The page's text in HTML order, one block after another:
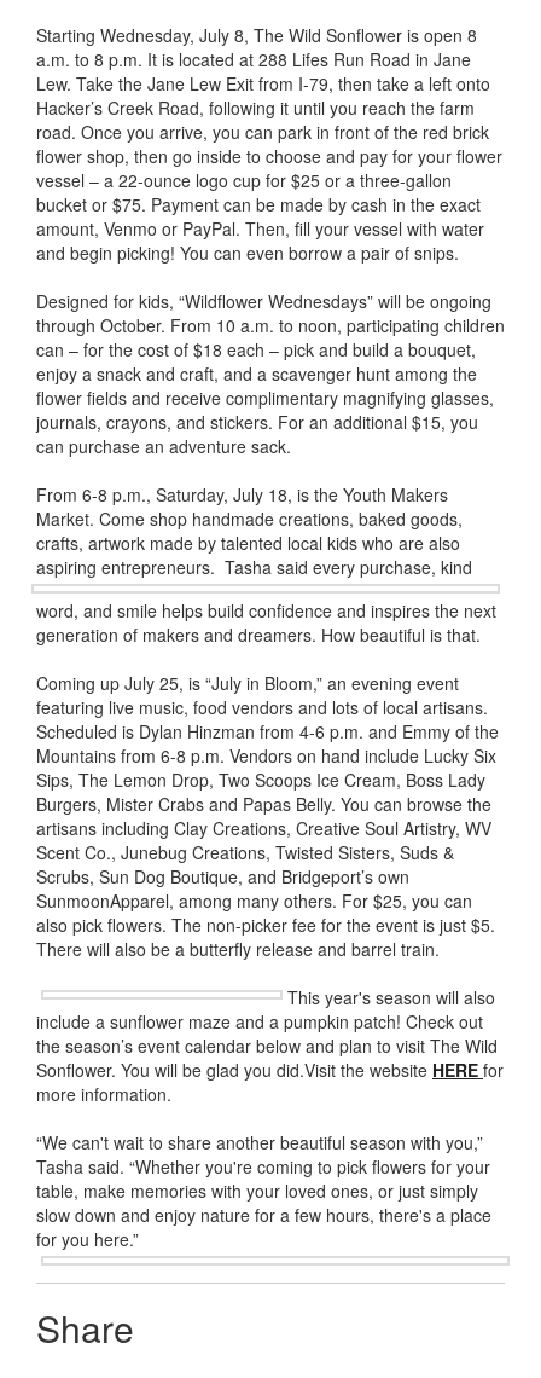
Starting Wednesday, July 8, The Wild Sonflower is open 8
a.m. to 8 p.m. It is located at 288 Lifes Run Road in Jane
Lew. Take the Jane Lew Exit from I-79, then take a left onto
Hacker’s Creek Road, following it until you reach the farm
road. Once you arrive, you can park in front of the red brick
flower shop, then go inside to choose and pay for your flower
vessel – a 22-ounce logo cup for $25 or a three-gallon
bucket or $75. Payment can be made by cash in the exact
amount, Venmo or PayPal. Then, fill your vessel with water
and begin picking! You can even borrow a pair of snips.
Designed for kids, “Wildflower Wednesdays” will be ongoing
through October. From 10 a.m. to noon, participating children
can – for the cost of $18 each – pick and build a bouquet,
enjoy a snack and craft, and a scavenger hunt among the
flower fields and receive complimentary magnifying glasses,
journals, crayons, and stickers. For an additional $15, you
can purchase an adventure sack.
From 6-8 p.m., Saturday, July 18, is the Youth Makers
Market. Come shop handmade creations, baked goods,
crafts, artwork made by talented local kids who are also
aspiring entrepreneurs. Tasha said every purchase, kind
word, and smile helps build confidence and inspires the next
generation of makers and dreamers. How beautiful is that.
Coming up July 25, is “July in Bloom,” an evening event
featuring live music, food vendors and lots of local artisans.
Scheduled is Dylan Hinzman from 4-6 p.m. and Emmy of the
Mountains from 6-8 p.m. Vendors on hand include Lucky Six
Sips, The Lemon Drop, Two Scoops Ice Cream, Boss Lady
Burgers, Mister Crabs and Papas Belly. You can browse the
artisans including Clay Creations, Creative Soul Artistry, WV
Scent Co., Junebug Creations, Twisted Sisters, Suds &
Scrubs, Sun Dog Boutique, and Bridgeport’s own
SunmoonApparel, among many others. For $25, you can
also pick flowers. The non-picker fee for the event is just $5.
There will also be a butterfly release and barrel train.
This year's season will also
include a sunflower maze and a pumpkin patch! Check out
the season’s event calendar below and plan to visit The Wild
Sonflower. You will be glad you did.Visit the website HERE for
more information.
“We can't wait to share another beautiful season with you,”
Tasha said. “Whether you're coming to pick flowers for your
table, make memories with your loved ones, or just simply
slow down and enjoy nature for a few hours, there's a place
for you here.”
Share